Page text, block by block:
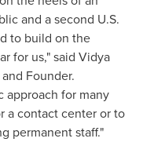
and a second U.S.
to build on the
for us," said Vidya
Founder.
approach for many
a contact center or to
permanent staff."